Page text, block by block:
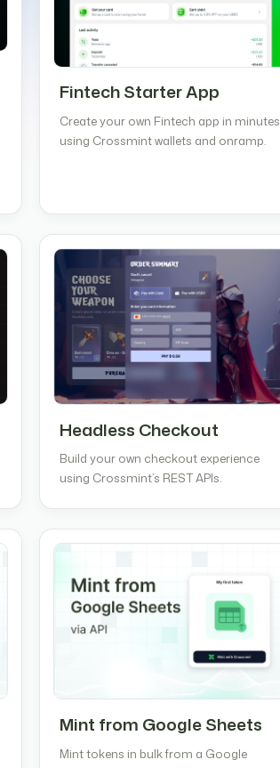
Fintech Starter App
Create your own Fintech app in minutes
using Crossmint wallets and onramp.
Headless Checkout
Build your own checkout experience
using Crossmint’s REST APIs.
Mint from Google Sheets
Mint tokens in bulk from a Google